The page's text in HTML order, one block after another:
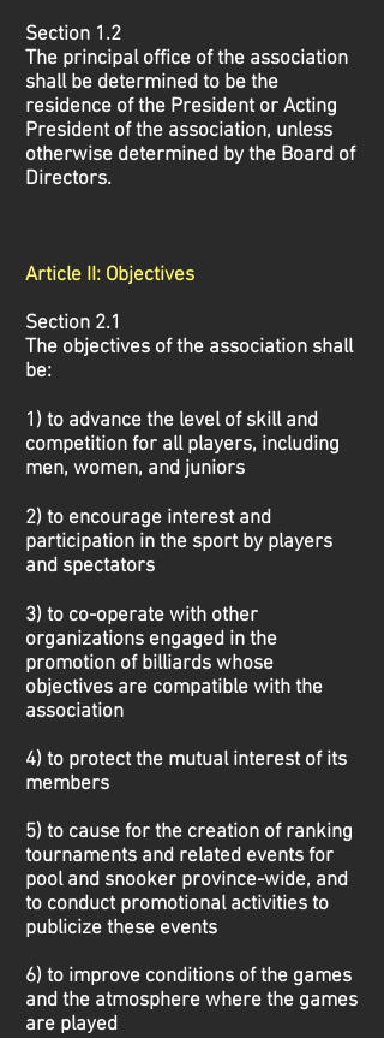
Section 1.2
The principal office of the association
shall be determined to be the
residence of the President or Acting
President of the association, unless
otherwise determined by the Board of
Directors.
Article II: Objectives
Section 2.1
The objectives of the association shall
be:
1) to advance the level of skill and
competition for all players, including
men, women, and juniors
2) to encourage interest and
participation in the sport by players
and spectators
3) to co-operate with other
organizations engaged in the
promotion of billiards whose
objectives are compatible with the
association
4) to protect the mutual interest of its
members
5) to cause for the creation of ranking
tournaments and related events for
pool and snooker province-wide, and
to conduct promotional activities to
publicize these events
6) to improve conditions of the games
and the atmosphere where the games
are played